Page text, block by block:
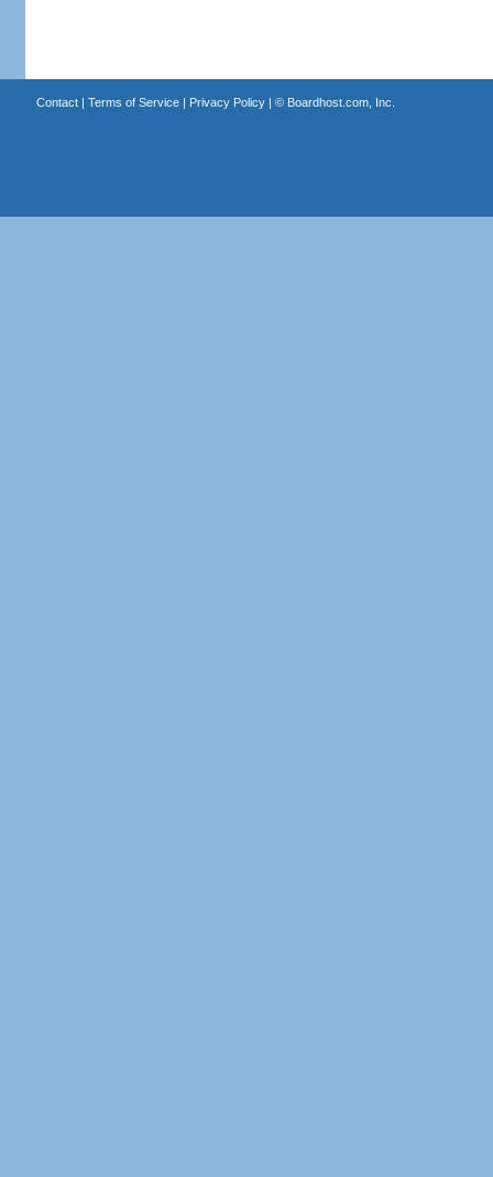
Contact| Terms of Service| Privacy Policy| © Boardhost.com, Inc.